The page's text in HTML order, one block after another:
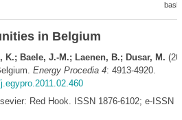
in Belgium
Baele, J.-M.; Laenen, B.; Dusar, M.
Energy Procedia 4: 4913-4920.
Red Hook. ISSN 1876-6102; e-ISSN